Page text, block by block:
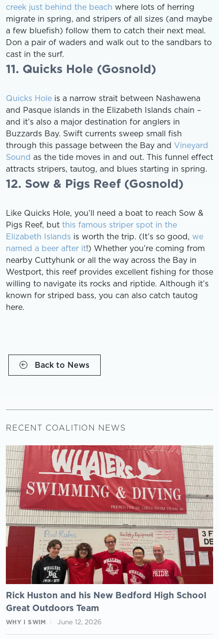
creek just behind the beach where lots of herring
migrate in spring, and stripers of all sizes (and maybe
a few bluefish) follow them to catch their next meal.
Don a pair of waders and walk out to the sandbars to
cast in the surf.
11. Quicks Hole (Gosnold)
Quicks Hole is a narrow strait between Nashawena
and Pasque islands in the Elizabeth Islands chain –
and it’s also a major destination for anglers in
Buzzards Bay. Swift currents sweep small fish
through this passage between the Bay and Vineyard
Sound as the tide moves in and out. This funnel effect
attracts stripers, tautog, and blues starting in spring.
12. Sow & Pigs Reef (Gosnold)
Like Quicks Hole, you’ll need a boat to reach Sow &
Pigs Reef, but this famous striper spot in the
Elizabeth Islands is worth the trip. (It’s so good, we
named a beer after it!) Whether you’re coming from
nearby Cuttyhunk or all the way across the Bay in
Westport, this reef provides excellent fishing for those
willing to navigate its rocks and riptide. Although it’s
known for striped bass, you can also catch tautog
here.
Back to News
RECENT COALITION NEWS
Rick Huston and his New Bedford High School
Great Outdoors Team
WHY I SWIM June 12, 2026